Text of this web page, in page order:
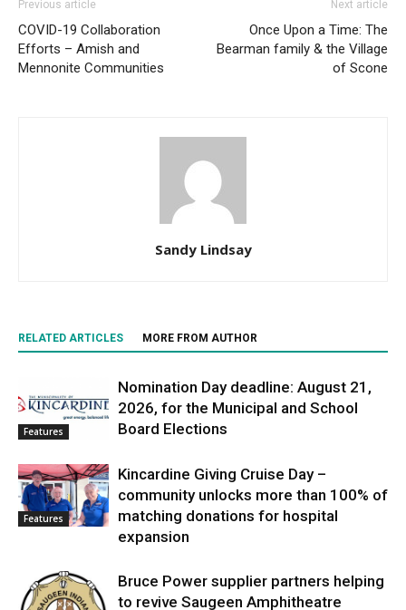
Previous article
COVID-19 Collaboration
Efforts – Amish and
Mennonite Communities
Next article
Once Upon a Time: The
Bearman family & the Village
of Scone
Sandy Lindsay
RELATED ARTICLES MORE FROM AUTHOR
Features
Nomination Day deadline: August 21,
2026, for the Municipal and School
Board Elections
Features
Kincardine Giving Cruise Day –
community unlocks more than 100% of
matching donations for hospital
expansion
Bruce Power supplier partners helping
to revive Saugeen Amphitheatre